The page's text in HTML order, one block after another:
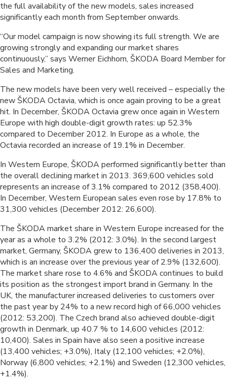
the full availability of the new models, sales increased
significantly each month from September onwards.
“Our model campaign is now showing its full strength. We are
growing strongly and expanding our market shares
continuously,” says Werner Eichhorn, ŠKODA Board Member for
Sales and Marketing.
The new models have been very well received – especially the
new ŠKODA Octavia, which is once again proving to be a great
hit. In December, ŠKODA Octavia grew once again in Western
Europe with high double-digit growth rates: up 52.3%
compared to December 2012. In Europe as a whole, the
Octavia recorded an increase of 19.1% in December.
In Western Europe, ŠKODA performed significantly better than
the overall declining market in 2013. 369,600 vehicles sold
represents an increase of 3.1% compared to 2012 (358,400).
In December, Western European sales even rose by 17.8% to
31,300 vehicles (December 2012: 26,600).
The ŠKODA market share in Western Europe increased for the
year as a whole to 3.2% (2012: 3.0%). In the second largest
market, Germany, ŠKODA grew to 136,400 deliveries in 2013,
which is an increase over the previous year of 2.9% (132,600).
The market share rose to 4.6% and ŠKODA continues to build
its position as the strongest import brand in Germany. In the
UK, the manufacturer increased deliveries to customers over
the past year by 24% to a new record high of 66,000 vehicles
(2012: 53,200). The Czech brand also achieved double-digit
growth in Denmark, up 40.7 % to 14,600 vehicles (2012:
10,400). Sales in Spain have also seen a positive increase
(13,400 vehicles; +3.0%), Italy (12,100 vehicles; +2.0%),
Norway (6,800 vehicles; +2.1%) and Sweden (12,300 vehicles,
+1.4%).